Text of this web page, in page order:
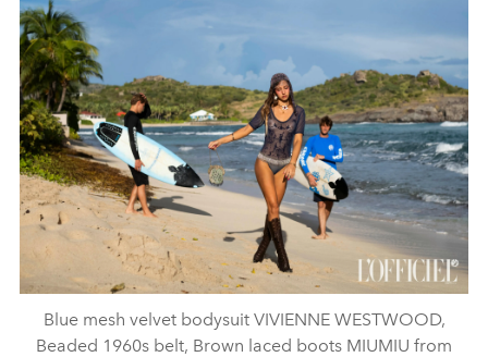
Blue mesh velvet bodysuit VIVIENNE WESTWOOD,
Beaded 1960s belt, Brown laced boots MIUMIU from